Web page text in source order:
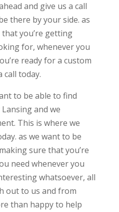
and give us a call
there by your side. as
you’re getting
for, whenever you
ready for a custom
call today.
to be able to find
and we
This is where we
as we want to be
sure that you’re
need whenever you
whatsoever, all
out to us and from
than happy to help